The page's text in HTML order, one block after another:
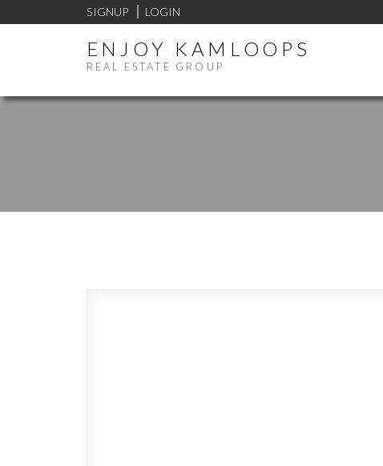
SIGNUP LOGIN
ENJOY KAMLOOPS
REAL ESTATE GROUP